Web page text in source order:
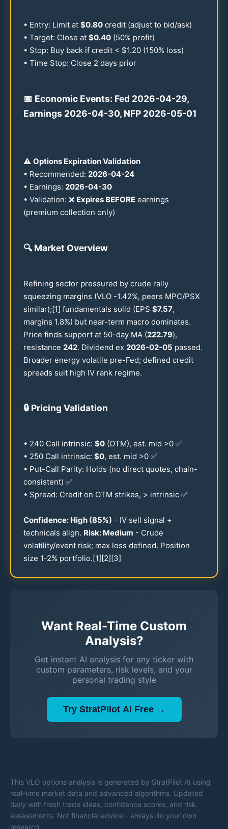
• Entry: Limit at $0.80 credit (adjust to bid/ask)
• Target: Close at $0.40 (50% profit)
• Stop: Buy back if credit < $1.20 (150% loss)
• Time Stop: Close 2 days prior
📅 Economic Events: Fed 2026-04-29,
Earnings 2026-04-30, NFP 2026-05-01
⚠️ Options Expiration Validation
• Recommended: 2026-04-24
• Earnings: 2026-04-30
• Validation: ❌ Expires BEFORE earnings
(premium collection only)
🔍 Market Overview
Refining sector pressured by crude rally
squeezing margins (VLO -1.42%, peers MPC/PSX
similar);[1] fundamentals solid (EPS $7.57,
margins 1.8%) but near-term macro dominates.
Price finds support at 50-day MA (222.79),
resistance 242. Dividend ex 2026-02-05 passed.
Broader energy volatile pre-Fed; defined credit
spreads suit high IV rank regime.
🔒 Pricing Validation
• 240 Call intrinsic: $0 (OTM), est. mid >0 ✅
• 250 Call intrinsic: $0, est. mid >0 ✅
• Put-Call Parity: Holds (no direct quotes, chain-
consistent) ✅
• Spread: Credit on OTM strikes, > intrinsic ✅
Confidence: High (85%) - IV sell signal +
technicals align. Risk: Medium - Crude
volatility/event risk; max loss defined. Position
size 1-2% portfolio.[1][2][3]
Want Real-Time Custom
Analysis?
Get instant AI analysis for any ticker with
custom parameters, risk levels, and your
personal trading style
Try StratPilot AI Free →
This VLO options analysis is generated by StratPilot AI using
real-time market data and advanced algorithms. Updated
daily with fresh trade ideas, confidence scores, and risk
assessments. Not financial advice - always do your own
research.